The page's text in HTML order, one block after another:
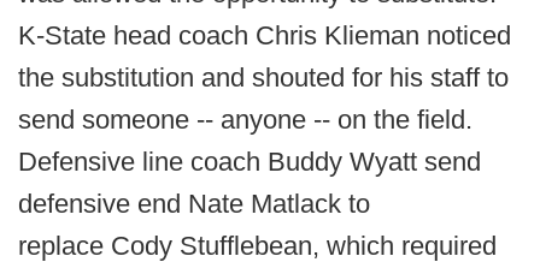
K-State head coach Chris Klieman noticed
the substitution and shouted for his staff to
send someone -- anyone -- on the field.
Defensive line coach Buddy Wyatt send
defensive end Nate Matlack to
replace Cody Stufflebean, which required